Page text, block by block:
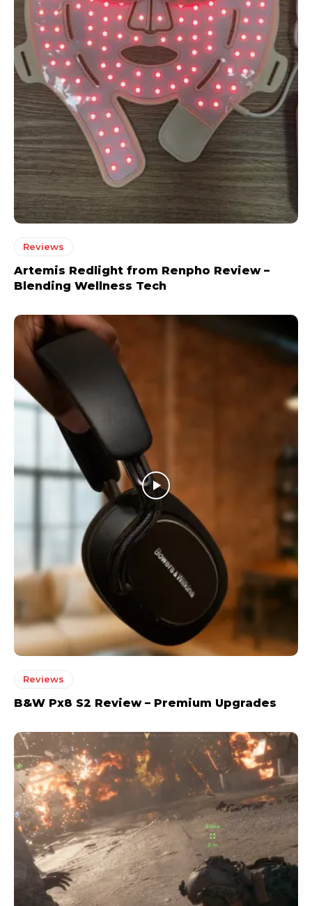
Reviews
Artemis Redlight from Renpho Review –
Blending Wellness Tech
Reviews
B&W Px8 S2 Review – Premium Upgrades